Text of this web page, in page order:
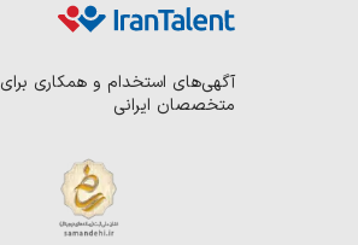
آگهی‌های استخدام و همکاری برای
متخصصان ایرانی